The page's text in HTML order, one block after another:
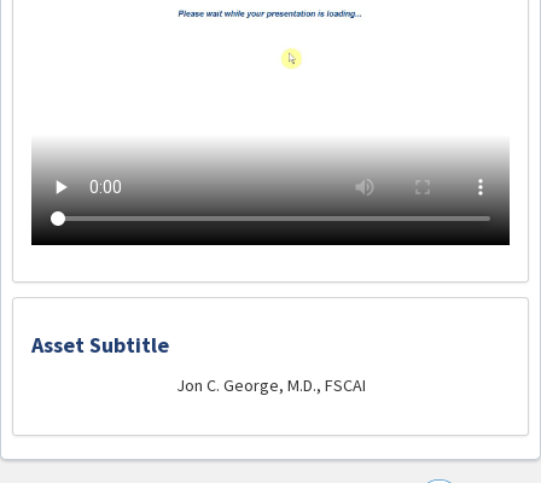
Asset Subtitle
Jon C. George, M.D., FSCAI